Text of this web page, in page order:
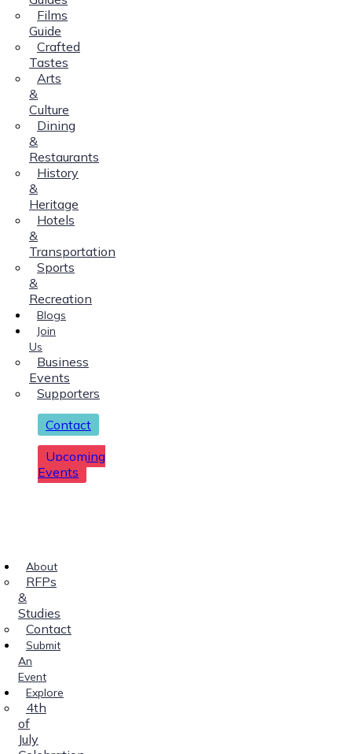
Films
Guide
Crafted
Tastes
Arts
&
Culture
Dining
&
Restaurants
History
&
Heritage
Hotels
&
Transportation
Sports
&
Recreation
Blogs
Join
Us
Business
Events
Supporters
Contact
Upcoming
Events
About
RFPs
&
Studies
Contact
Submit
An
Event
Explore
4th
of
July